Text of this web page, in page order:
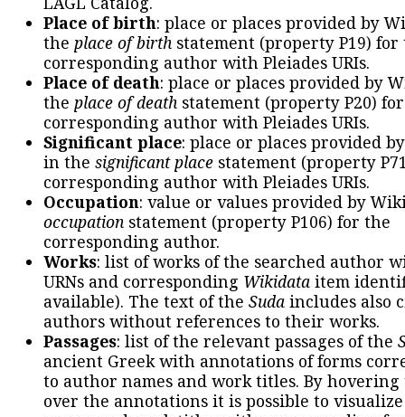
Place of birth: place or places provided by
the place of birth statement (property P19) for
corresponding author with Pleiades URIs.
Place of death: place or places provided by
the place of death statement (property P20)
corresponding author with Pleiades URIs.
Significant place: place or places provided
in the significant place statement (property
corresponding author with Pleiades URIs.
Occupation: value or values provided by
occupation statement (property P106) for the
corresponding author.
Works: list of works of the searched author
URNs and corresponding Wikidata item
available). The text of the Suda includes also
authors without references to their works.
Passages: list of the relevant passages of the
ancient Greek with annotations of forms
to author names and work titles. By hovering
over the annotations it is possible to